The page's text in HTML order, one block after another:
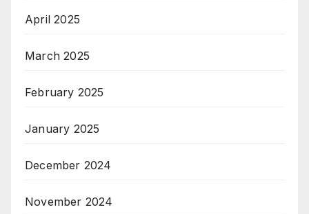
April 2025
March 2025
February 2025
January 2025
December 2024
November 2024